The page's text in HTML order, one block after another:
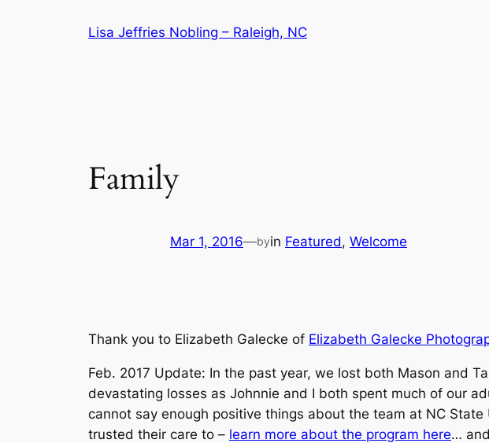
Lisa Jeffries Nobling – Raleigh, NC
Family
Mar 1, 2016—byin Featured, Welcome
Thank you to Elizabeth Galecke of Elizabeth Galecke
Feb. 2017 Update: In the past year, we lost both Mason and
devastating losses as Johnnie and I both spent much of our
cannot say enough positive things about the team at NC State
trusted their care to – learn more about the program here…